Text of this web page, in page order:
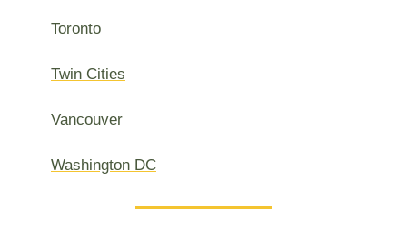
Toronto
Twin Cities
Vancouver
Washington DC